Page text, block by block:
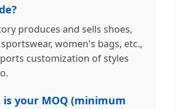
produces and sells shoes,
women's bags, etc.,
customization of styles
is your MOQ (minimum